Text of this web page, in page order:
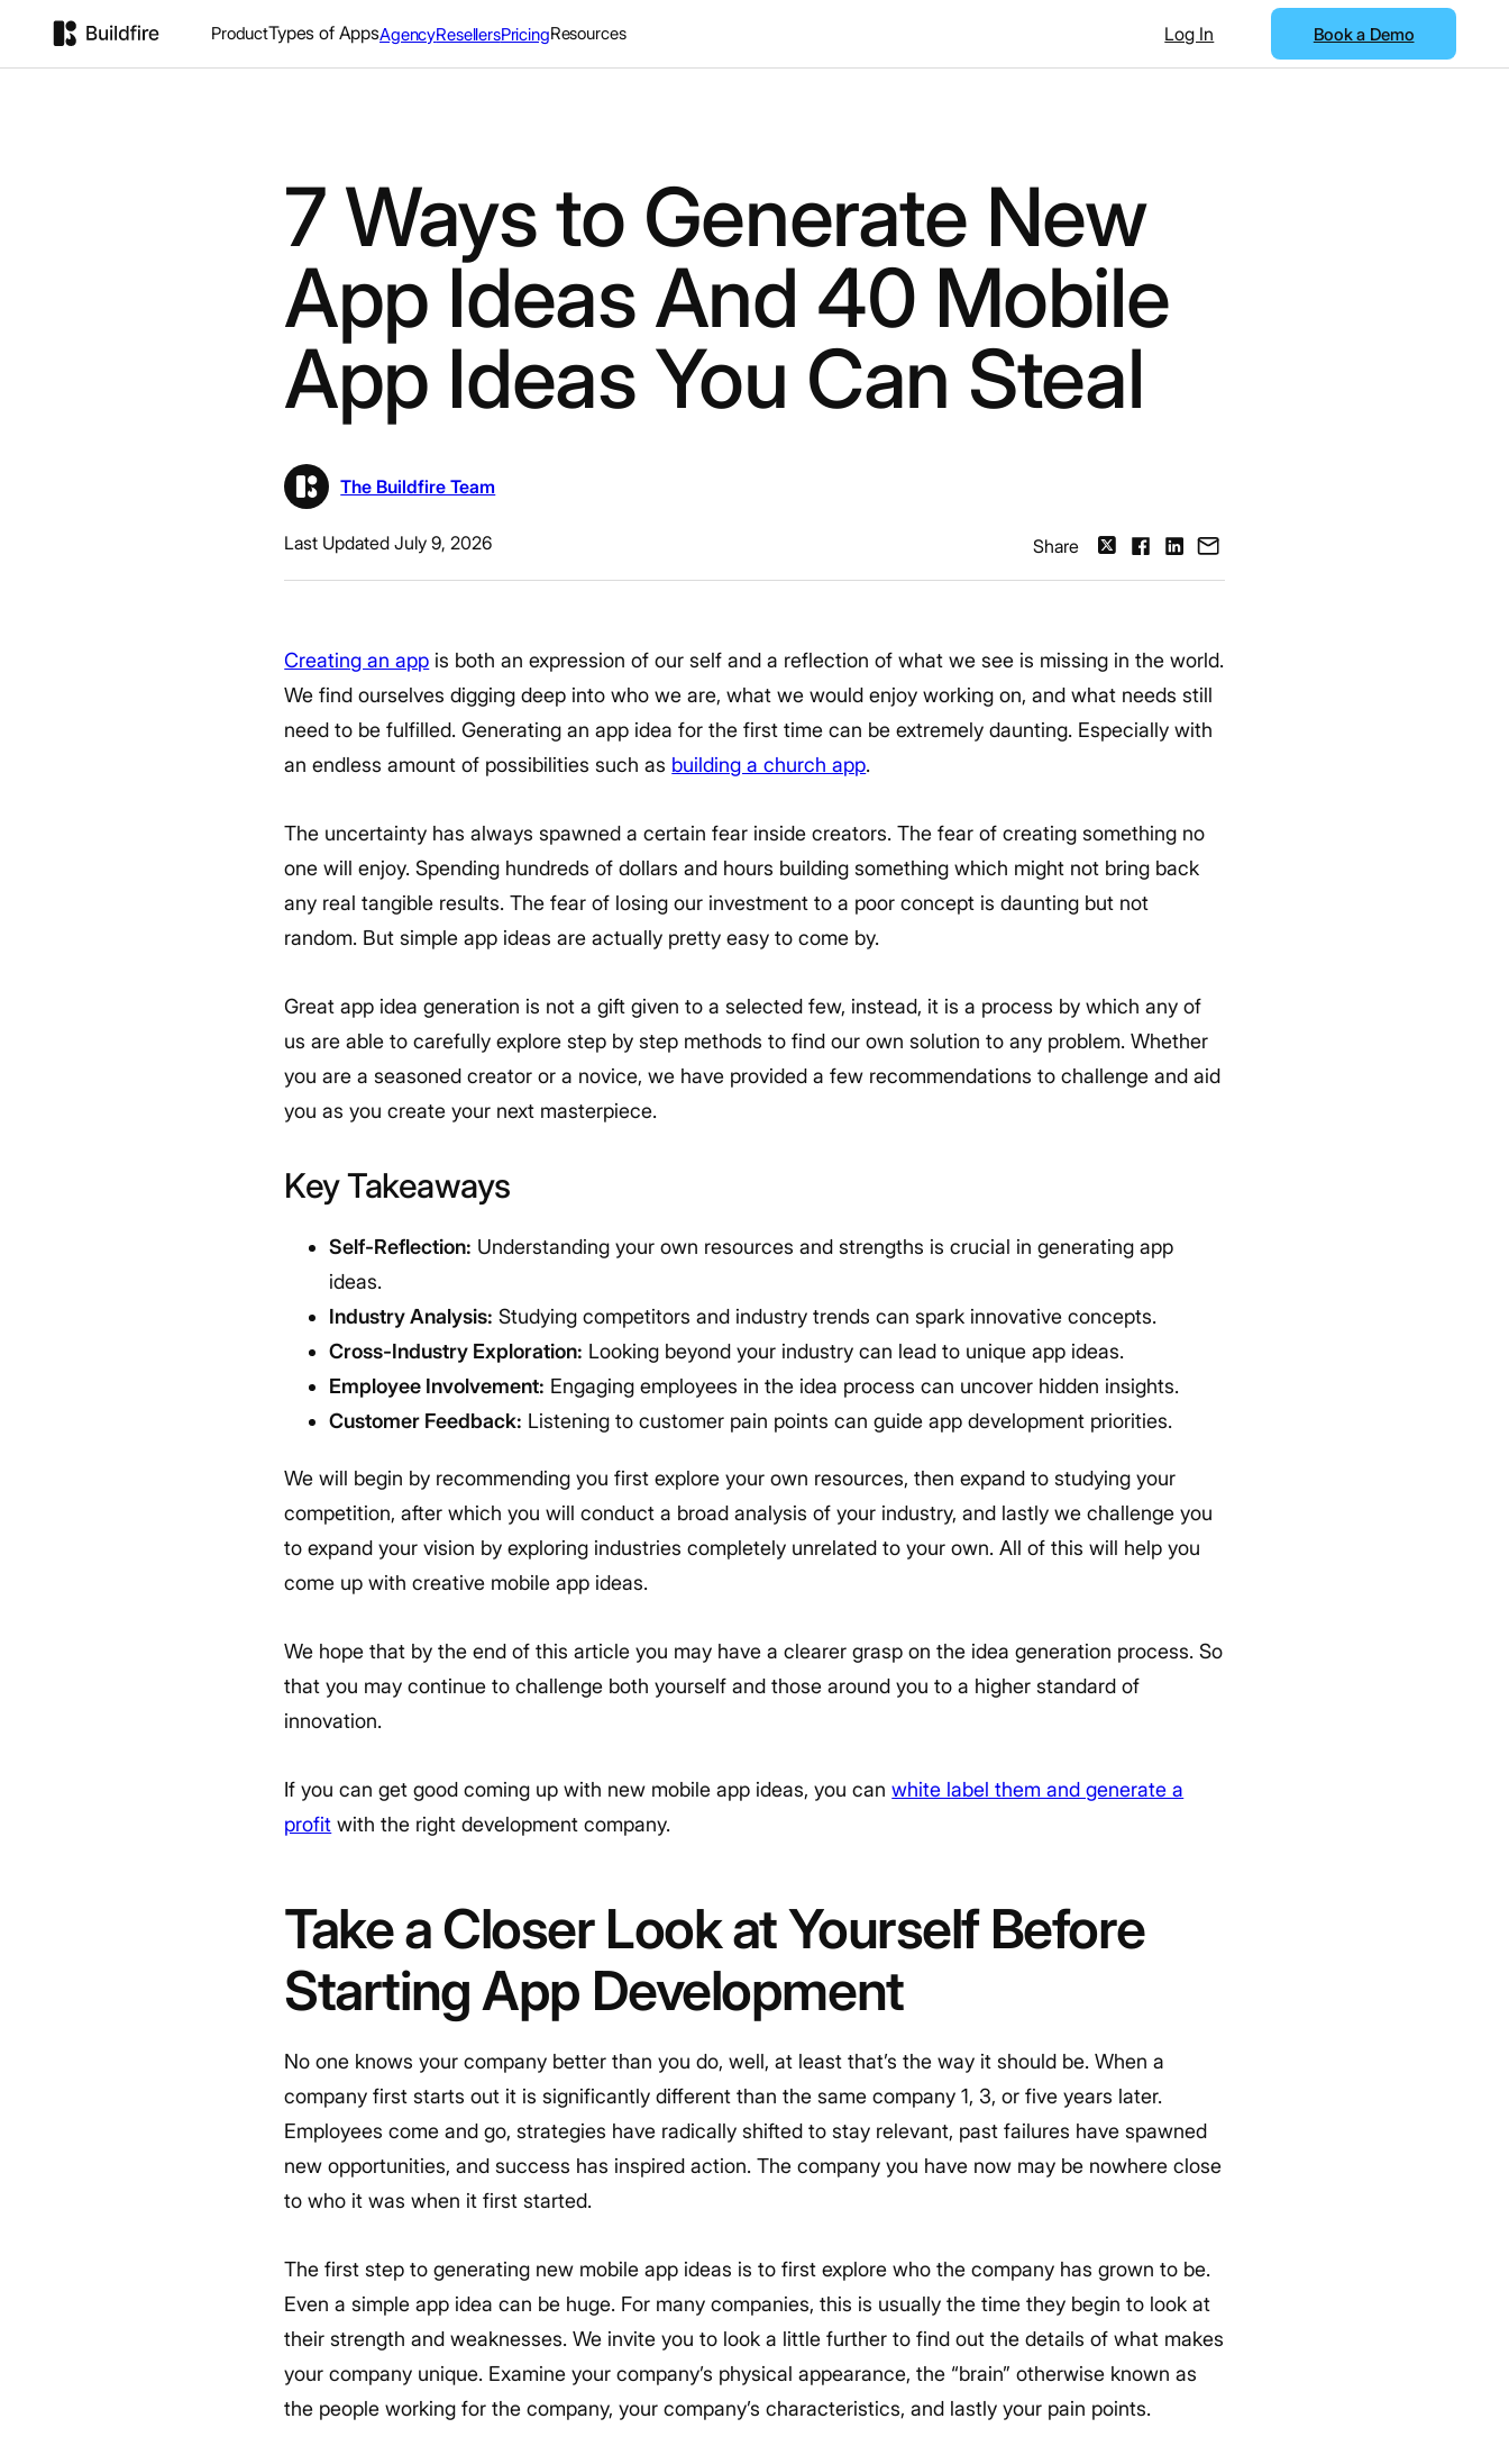
ProductTypes of AppsAgencyResellersPricingResources Log In Book a Demo
7 Ways to Generate New
App Ideas And 40 Mobile
App Ideas You Can Steal
The Buildfire Team
Last Updated July 9, 2026 Share
Creating an app is both an expression of our self and a reflection of what we see is missing in the world.
We find ourselves digging deep into who we are, what we would enjoy working on, and what needs still
need to be fulfilled. Generating an app idea for the first time can be extremely daunting. Especially with
an endless amount of possibilities such as building a church app.
The uncertainty has always spawned a certain fear inside creators. The fear of creating something no
one will enjoy. Spending hundreds of dollars and hours building something which might not bring back
any real tangible results. The fear of losing our investment to a poor concept is daunting but not
random. But simple app ideas are actually pretty easy to come by.
Great app idea generation is not a gift given to a selected few, instead, it is a process by which any of
us are able to carefully explore step by step methods to find our own solution to any problem. Whether
you are a seasoned creator or a novice, we have provided a few recommendations to challenge and aid
you as you create your next masterpiece.
Key Takeaways
Self-Reflection: Understanding your own resources and strengths is crucial in generating app
ideas.
Industry Analysis: Studying competitors and industry trends can spark innovative concepts.
Cross-Industry Exploration: Looking beyond your industry can lead to unique app ideas.
Employee Involvement: Engaging employees in the idea process can uncover hidden insights.
Customer Feedback: Listening to customer pain points can guide app development priorities.
We will begin by recommending you first explore your own resources, then expand to studying your
competition, after which you will conduct a broad analysis of your industry, and lastly we challenge you
to expand your vision by exploring industries completely unrelated to your own. All of this will help you
come up with creative mobile app ideas.
We hope that by the end of this article you may have a clearer grasp on the idea generation process. So
that you may continue to challenge both yourself and those around you to a higher standard of
innovation.
If you can get good coming up with new mobile app ideas, you canwhite label them and generate a
profit with the right development company.
Take a Closer Look at Yourself Before
Starting App Development
No one knows your company better than you do, well, at least that’s the way it should be. When a
company first starts out it is significantly different than the same company 1, 3, or five years later.
Employees come and go, strategies have radically shifted to stay relevant, past failures have spawned
new opportunities, and success has inspired action. The company you have now may be nowhere close
to who it was when it first started.
The first step to generating new mobile app ideas is to first explore who the company has grown to be.
Even a simple app idea can be huge. For many companies, this is usually the time they begin to look at
their strength and weaknesses. We invite you to look a little further to find out the details of what makes
your company unique. Examine your company’s physical appearance, the “brain” otherwise known as
the people working for the company, your company’s characteristics, and lastly your pain points.